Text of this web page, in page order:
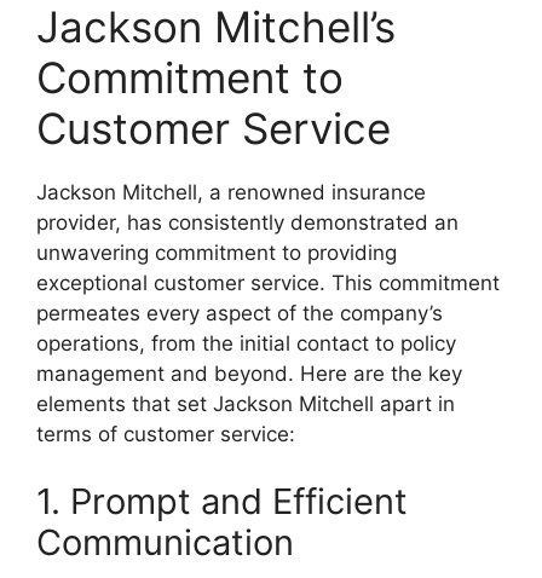
Jackson Mitchell’s
Commitment to
Customer Service
Jackson Mitchell, a renowned insurance
provider, has consistently demonstrated an
unwavering commitment to providing
exceptional customer service. This commitment
permeates every aspect of the company’s
operations, from the initial contact to policy
management and beyond. Here are the key
elements that set Jackson Mitchell apart in
terms of customer service:
1. Prompt and Efficient
Communication